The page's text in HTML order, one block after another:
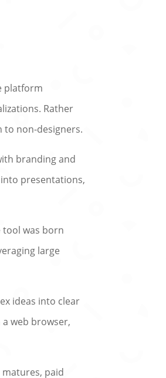
platform
Rather
to non-designers.
branding and
into presentations,
tool was born
large
ideas into clear
web browser,
paid